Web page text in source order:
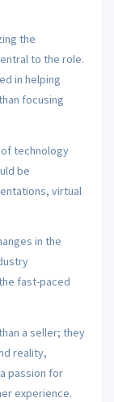
the
to the role.
in helping
focusing
technology
be
virtual
in the
fast-paced
a seller; they
reality,
passion for
experience.